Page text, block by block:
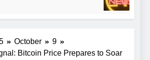
October
9
Bitcoin Price Prepares to Soar